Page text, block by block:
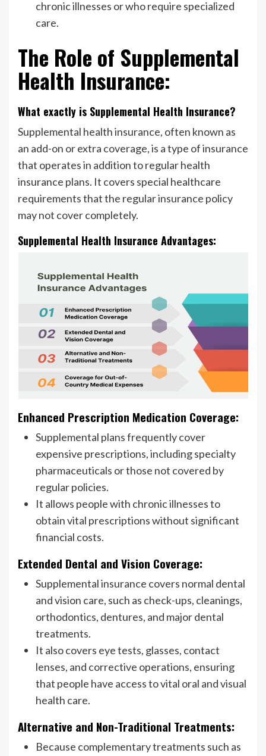
chronic illnesses or who require specialized
care.
The Role of Supplemental
Health Insurance:
What exactly is Supplemental Health Insurance?
Supplemental health insurance, often known as
an add-on or extra coverage, is a type of insurance
that operates in addition to regular health
insurance plans. It covers special healthcare
requirements that the regular insurance policy
may not cover completely.
Supplemental Health Insurance Advantages:
Enhanced Prescription Medication Coverage:
Supplemental plans frequently cover
expensive prescriptions, including specialty
pharmaceuticals or those not covered by
regular policies.
It allows people with chronic illnesses to
obtain vital prescriptions without significant
financial costs.
Extended Dental and Vision Coverage:
Supplemental insurance covers normal dental
and vision care, such as check-ups, cleanings,
orthodontics, dentures, and major dental
treatments.
It also covers eye tests, glasses, contact
lenses, and corrective operations, ensuring
that people have access to vital oral and visual
health care.
Alternative and Non-Traditional Treatments:
Because complementary treatments such as